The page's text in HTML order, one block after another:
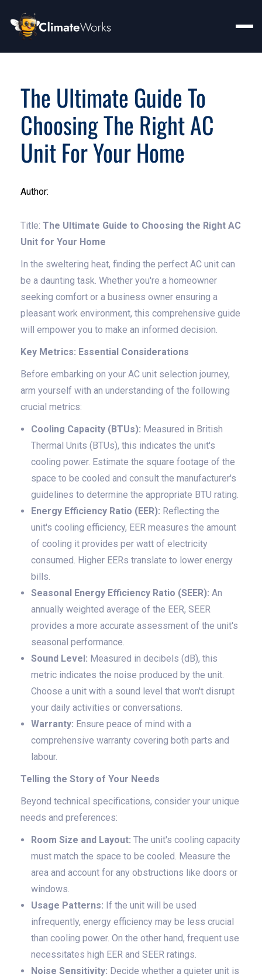
The Ultimate Guide To
Choosing The Right AC
Unit For Your Home
Author:
Title: The Ultimate Guide to Choosing the Right AC
Unit for Your Home
In the sweltering heat, finding the perfect AC unit can
be a daunting task. Whether you're a homeowner
seeking comfort or a business owner ensuring a
pleasant work environment, this comprehensive guide
will empower you to make an informed decision.
Key Metrics: Essential Considerations
Before embarking on your AC unit selection journey,
arm yourself with an understanding of the following
crucial metrics:
Cooling Capacity (BTUs): Measured in British
Thermal Units (BTUs), this indicates the unit's
cooling power. Estimate the square footage of the
space to be cooled and consult the manufacturer's
guidelines to determine the appropriate BTU rating.
Energy Efficiency Ratio (EER): Reflecting the
unit's cooling efficiency, EER measures the amount
of cooling it provides per watt of electricity
consumed. Higher EERs translate to lower energy
bills.
Seasonal Energy Efficiency Ratio (SEER): An
annually weighted average of the EER, SEER
provides a more accurate assessment of the unit's
seasonal performance.
Sound Level: Measured in decibels (dB), this
metric indicates the noise produced by the unit.
Choose a unit with a sound level that won't disrupt
your daily activities or conversations.
Warranty: Ensure peace of mind with a
comprehensive warranty covering both parts and
labour.
Telling the Story of Your Needs
Beyond technical specifications, consider your unique
needs and preferences:
Room Size and Layout: The unit's cooling capacity
must match the space to be cooled. Measure the
area and account for any obstructions like doors or
windows.
Usage Patterns: If the unit will be used
infrequently, energy efficiency may be less crucial
than cooling power. On the other hand, frequent use
necessitates high EER and SEER ratings.
Noise Sensitivity: Decide whether a quieter unit is